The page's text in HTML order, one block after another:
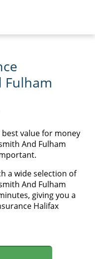
Fulham
value for money
And Fulham
a wide selection of
And Fulham
giving you a
Halifax